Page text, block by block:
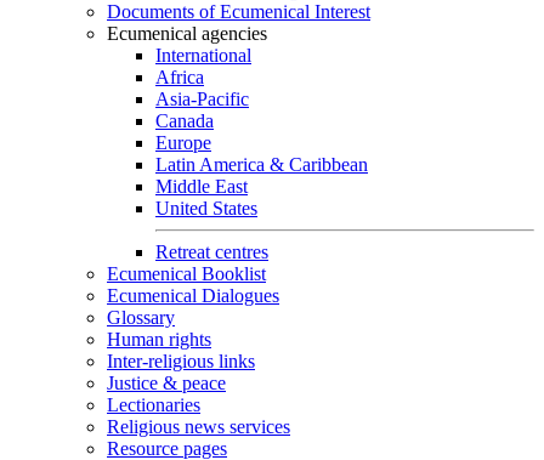
Documents of Ecumenical Interest
Ecumenical agencies
International
Africa
Asia-Pacific
Canada
Europe
Latin America & Caribbean
Middle East
United States
Retreat centres
Ecumenical Booklist
Ecumenical Dialogues
Glossary
Human rights
Inter-religious links
Justice & peace
Lectionaries
Religious news services
Resource pages